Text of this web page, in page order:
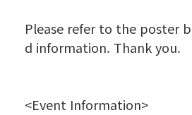
Please refer to the poster
d information. Thank you.
<Event Information>